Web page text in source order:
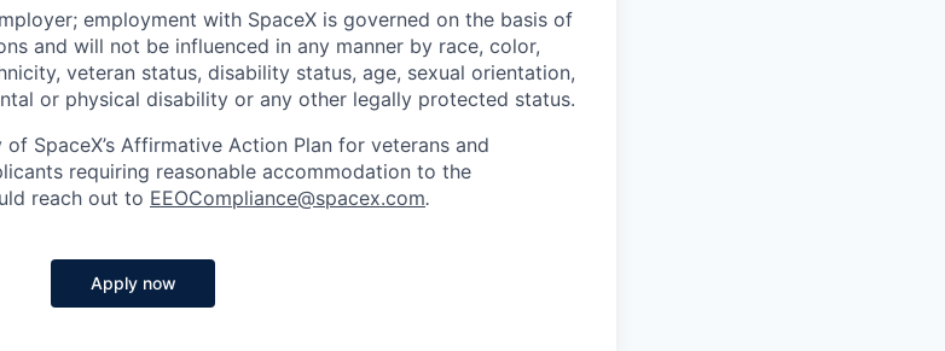
employment with SpaceX is governed on the basis of
and will not be influenced in any manner by race, color,
veteran status, disability status, age, sexual orientation,
or physical disability or any other legally protected status.
SpaceX’s Affirmative Action Plan for veterans and
requiring reasonable accommodation to the
reach out to EEOCompliance@spacex.com.
Apply now